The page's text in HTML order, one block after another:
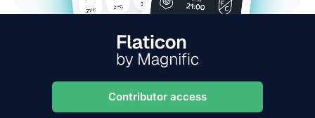
Contributor access